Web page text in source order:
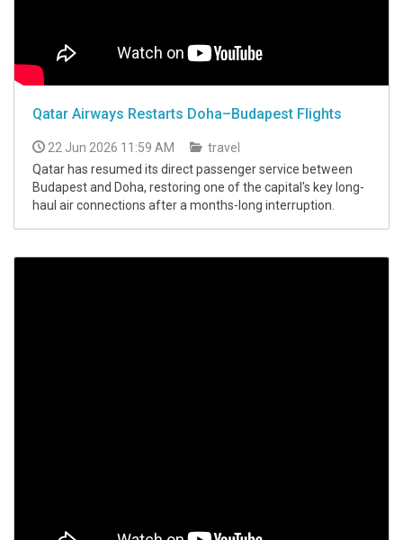
Qatar Airways Restarts Doha–Budapest Flights
22 Jun 2026 11:59 AM
travel
Qatar has resumed its direct passenger service between
Budapest and Doha, restoring one of the capital's key long-
haul air connections after a months-long interruption.